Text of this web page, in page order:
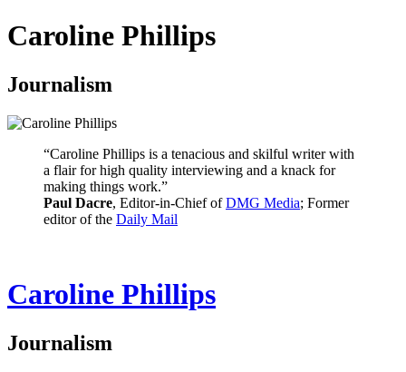
Caroline Phillips
Journalism
“Caroline Phillips is a tenacious and skilful writer with
a flair for high quality interviewing and a knack for
making things work.”
Paul Dacre, Editor-in-Chief ofDMG Media; Former
editor of the Daily Mail
Caroline Phillips
Journalism